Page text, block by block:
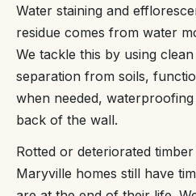
Water staining and
residue comes from water
We tackle this by using
separation from soils,
when needed,
back of the wall.
Rotted or deteriorated
Maryville homes still have